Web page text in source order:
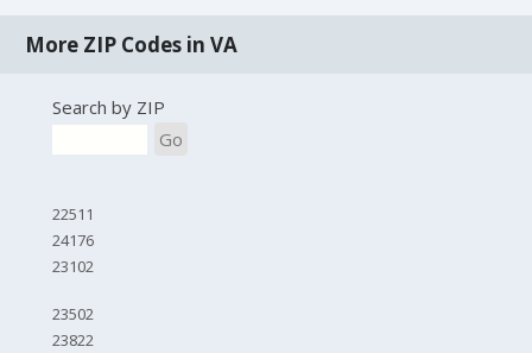
More ZIP Codes in VA
Search by ZIP
Go
22511
24176
23102
23502
23822